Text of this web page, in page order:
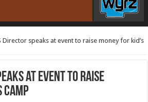
Director speaks at event to raise money for kid’s
at event to raise
camp